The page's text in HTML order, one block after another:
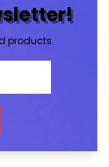
products.